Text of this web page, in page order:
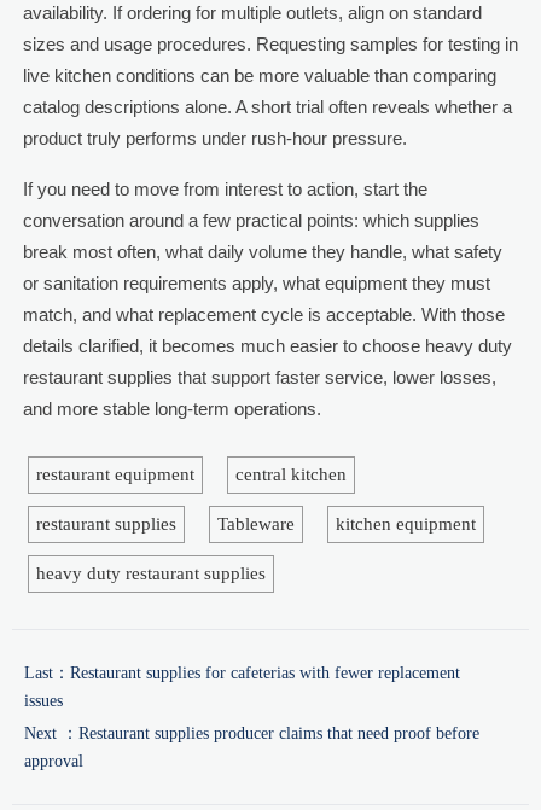
availability. If ordering for multiple outlets, align on standard
sizes and usage procedures. Requesting samples for testing in
live kitchen conditions can be more valuable than comparing
catalog descriptions alone. A short trial often reveals whether a
product truly performs under rush-hour pressure.
If you need to move from interest to action, start the
conversation around a few practical points: which supplies
break most often, what daily volume they handle, what safety
or sanitation requirements apply, what equipment they must
match, and what replacement cycle is acceptable. With those
details clarified, it becomes much easier to choose heavy duty
restaurant supplies that support faster service, lower losses,
and more stable long-term operations.
restaurant equipment central kitchen
restaurant supplies Tableware kitchen equipment
heavy duty restaurant supplies
Last： Restaurant supplies for cafeterias with fewer replacement
issues
Next ： Restaurant supplies producer claims that need proof before
approval